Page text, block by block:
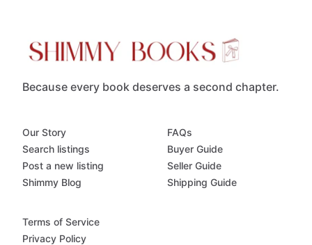
Because every book deserves a second chapter.
Our Story
Search listings
Post a new listing
Shimmy Blog
FAQs
Buyer Guide
Seller Guide
Shipping Guide
Terms of Service
Privacy Policy